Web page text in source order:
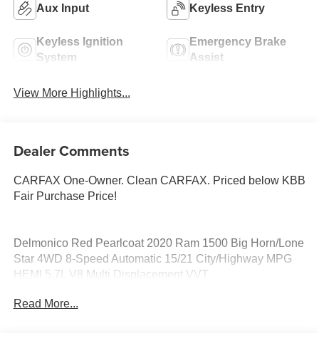
Aux Input Keyless Entry
Keyless Ignition
System
Emergency Brake
Assist
View More Highlights...
Dealer Comments
CARFAX One-Owner. Clean CARFAX. Priced below KBB
Fair Purchase Price!
Delmonico Red Pearlcoat 2020 Ram 1500 Big Horn/Lone
Star 4WD 8-Speed Automatic 15/21 City/Highway MPG
HEMI 5.7L V8 Multi Displacement VVT
Read More...